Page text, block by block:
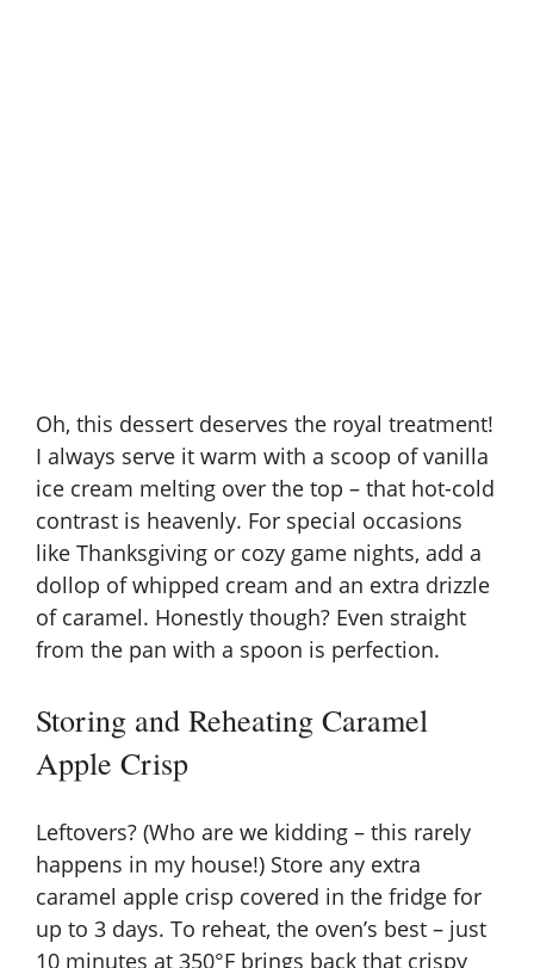
Oh, this dessert deserves the royal treatment!
I always serve it warm with a scoop of vanilla
ice cream melting over the top – that hot-cold
contrast is heavenly. For special occasions
like Thanksgiving or cozy game nights, add a
dollop of whipped cream and an extra drizzle
of caramel. Honestly though? Even straight
from the pan with a spoon is perfection.
Storing and Reheating Caramel
Apple Crisp
Leftovers? (Who are we kidding – this rarely
happens in my house!) Store any extra
caramel apple crisp covered in the fridge for
up to 3 days. To reheat, the oven’s best – just
10 minutes at 350°F brings back that crispy